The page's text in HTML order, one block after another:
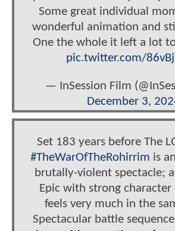
Some great individual
wonderful animation and
One the whole it left a lot
pic.twitter.com/
— InSession Film
December 3,
Set 183 years before The
#TheWarOfTheRohirrim is
brutally-violent spectacle;
Epic with strong
feels very much in the
Spectacular battle